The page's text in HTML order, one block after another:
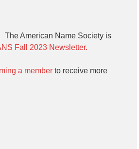
The American Name Society is
Fall 2023 Newsletter.
a member to receive more